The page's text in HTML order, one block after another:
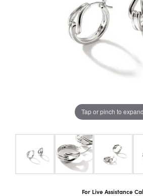
Tap or pinch to expand
For Live Assistance